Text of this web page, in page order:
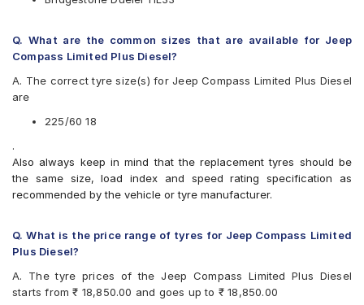
Q. What are the common sizes that are available for Jeep
Compass Limited Plus Diesel?
A. The correct tyre size(s) for Jeep Compass Limited Plus Diesel
are
225/60 18
.
Also always keep in mind that the replacement tyres should be
the same size, load index and speed rating specification as
recommended by the vehicle or tyre manufacturer.
Q. What is the price range of tyres for Jeep Compass Limited
Plus Diesel?
A. The tyre prices of the Jeep Compass Limited Plus Diesel
starts from ₹ 18,850.00 and goes up to ₹ 18,850.00